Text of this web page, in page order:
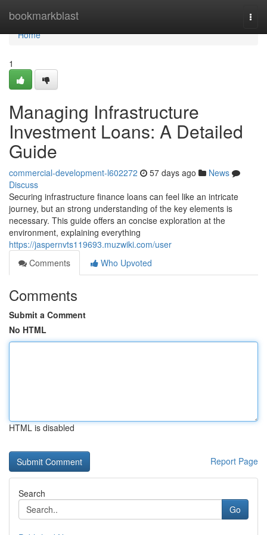
bookmarkblast
Home
Home
1
Managing Infrastructure
Investment Loans: A Detailed
Guide
commercial-development-l602272 57 days ago
News
Discuss
Securing infrastructure finance loans can feel like an intricate
journey, but an strong understanding of the key elements is
necessary. This guide offers an concise exploration at the
environment, explaining everything
https://jaspernvts119693.muzwiki.com/user
Comments
Who Upvoted
Comments
Submit a Comment
No HTML
HTML is disabled
Report Page
Search
Go